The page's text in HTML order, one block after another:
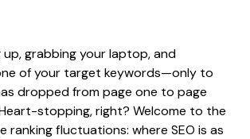
up, grabbing your laptop, and
of your target keywords—only to
dropped from page one to page
stopping, right? Welcome to the
ranking fluctuations: where SEO is as